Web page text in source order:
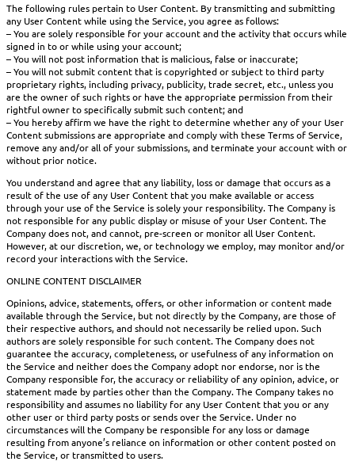
The following rules pertain to User Content. By transmitting and submitting
any User Content while using the Service, you agree as follows:
– You are solely responsible for your account and the activity that occurs while
signed in to or while using your account;
– You will not post information that is malicious, false or inaccurate;
– You will not submit content that is copyrighted or subject to third party
proprietary rights, including privacy, publicity, trade secret, etc., unless you
are the owner of such rights or have the appropriate permission from their
rightful owner to specifically submit such content; and
– You hereby affirm we have the right to determine whether any of your User
Content submissions are appropriate and comply with these Terms of Service,
remove any and/or all of your submissions, and terminate your account with or
without prior notice.
You understand and agree that any liability, loss or damage that occurs as a
result of the use of any User Content that you make available or access
through your use of the Service is solely your responsibility. The Company is
not responsible for any public display or misuse of your User Content. The
Company does not, and cannot, pre-screen or monitor all User Content.
However, at our discretion, we, or technology we employ, may monitor and/or
record your interactions with the Service.
ONLINE CONTENT DISCLAIMER
Opinions, advice, statements, offers, or other information or content made
available through the Service, but not directly by the Company, are those of
their respective authors, and should not necessarily be relied upon. Such
authors are solely responsible for such content. The Company does not
guarantee the accuracy, completeness, or usefulness of any information on
the Service and neither does the Company adopt nor endorse, nor is the
Company responsible for, the accuracy or reliability of any opinion, advice, or
statement made by parties other than the Company. The Company takes no
responsibility and assumes no liability for any User Content that you or any
other user or third party posts or sends over the Service. Under no
circumstances will the Company be responsible for any loss or damage
resulting from anyone’s reliance on information or other content posted on
the Service, or transmitted to users.